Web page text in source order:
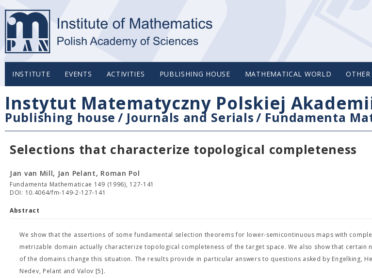
INSTITUTE EVENTS ACTIVITIES PUBLISHING HOUSE MATHEMATICAL WORLD OTHER
Instytut Matematyczny Polskiej
Publishing house / Journals and Serials/ Fundamenta
Selections that characterize topological completeness
Jan van Mill, Jan Pelant, Roman Pol
Fundamenta Mathematicae 149 (1996), 127-141
DOI: 10.4064/fm-149-2-127-141
Abstract
We show that the assertions of some fundamental selection theorems for lower-semicontinuous maps with
metrizable domain actually characterize topological completeness of the target space. We also show that certain
of the domains change this situation. The results provide in particular answers to questions asked by Engelking,
Nedev, Pelant and Valov [5].